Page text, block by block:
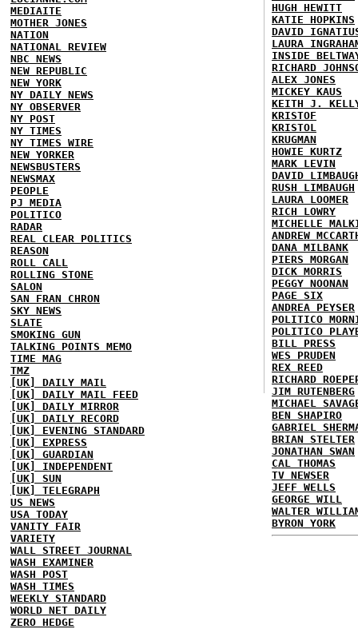
MEDIAITE
MOTHER JONES
NATION
NATIONAL REVIEW
NBC NEWS
NEW REPUBLIC
NEW YORK
NY DAILY NEWS
NY OBSERVER
NY POST
NY TIMES
NY TIMES WIRE
NEW YORKER
NEWSBUSTERS
NEWSMAX
PEOPLE
PJ MEDIA
POLITICO
RADAR
REAL CLEAR POLITICS
REASON
ROLL CALL
ROLLING STONE
SALON
SAN FRAN CHRON
SKY NEWS
SLATE
SMOKING GUN
TALKING POINTS MEMO
TIME MAG
TMZ
[UK] DAILY MAIL
[UK] DAILY MAIL FEED
[UK] DAILY MIRROR
[UK] DAILY RECORD
[UK] EVENING STANDARD
[UK] EXPRESS
[UK] GUARDIAN
[UK] INDEPENDENT
[UK] SUN
[UK] TELEGRAPH
US NEWS
USA TODAY
VANITY FAIR
VARIETY
WALL STREET JOURNAL
WASH EXAMINER
WASH POST
WASH TIMES
WEEKLY STANDARD
WORLD NET DAILY
ZERO HEDGE
HUGH HEWITT
KATIE HOPKINS
DAVID
LAURA
INSIDE
RICHARD
ALEX JONES
MICKEY KAUS
KEITH J.
KRISTOF
KRISTOL
KRUGMAN
HOWIE KURTZ
MARK LEVIN
DAVID
RUSH LIMBAUGH
LAURA LOOMER
RICH LOWRY
MICHELLE
ANDREW
DANA MILBANK
PIERS MORGAN
DICK MORRIS
PEGGY NOONAN
PAGE SIX
ANDREA PEYSER
POLITICO
POLITICO
BILL PRESS
WES PRUDEN
REX REED
RICHARD
JIM RUTENBERG
MICHAEL
BEN SHAPIRO
GABRIEL
BRIAN STELTER
JONATHAN SWAN
CAL THOMAS
TV NEWSER
JEFF WELLS
GEORGE WILL
WALTER
BYRON YORK